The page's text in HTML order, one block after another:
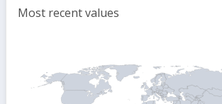
Most recent values